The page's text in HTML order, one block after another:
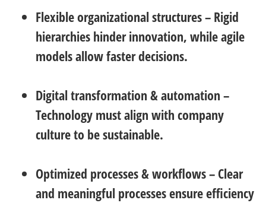
Flexible organizational structures– Rigid
hierarchies hinder innovation, while agile
models allow faster decisions.
Digital transformation & automation –
Technology must align with company
culture to be sustainable.
Optimized processes & workflows– Clear
and meaningful processes ensure efficiency